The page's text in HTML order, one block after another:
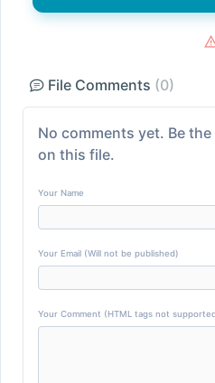
File Comments (0)
No comments yet. Be
on this file.
Your Name
Your Email (Will not be published)
Your Comment (HTML tags not